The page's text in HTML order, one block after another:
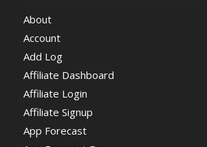
About
Account
Add Log
Affiliate Dashboard
Affiliate Login
Affiliate Signup
App Forecast